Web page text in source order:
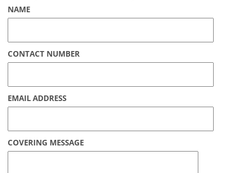
NAME
CONTACT NUMBER
EMAIL ADDRESS
COVERING MESSAGE